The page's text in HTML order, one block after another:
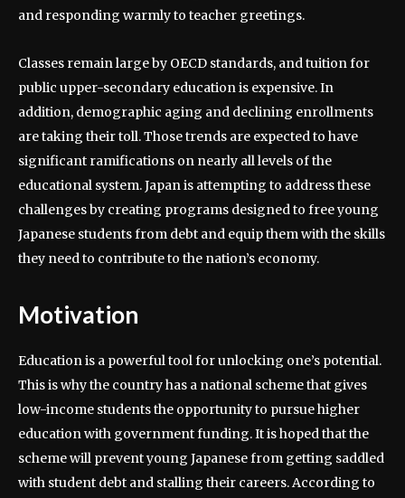
and responding warmly to teacher greetings.
Classes remain large by OECD standards, and tuition for
public upper-secondary education is expensive. In
addition, demographic aging and declining enrollments
are taking their toll. Those trends are expected to have
significant ramifications on nearly all levels of the
educational system. Japan is attempting to address these
challenges by creating programs designed to free young
Japanese students from debt and equip them with the skills
they need to contribute to the nation’s economy.
Motivation
Education is a powerful tool for unlocking one’s potential.
This is why the country has a national scheme that gives
low-income students the opportunity to pursue higher
education with government funding. It is hoped that the
scheme will prevent young Japanese from getting saddled
with student debt and stalling their careers. According to